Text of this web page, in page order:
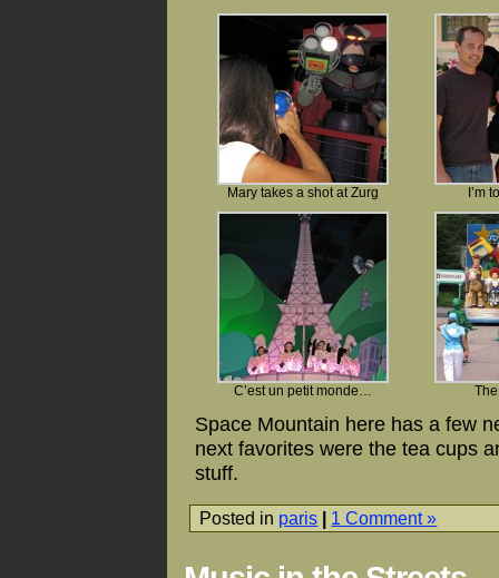
Mary takes a shot at Zurg I’m
C’est un petit monde…
Space Mountain here has a few
next favorites were the tea cups
stuff.
Posted in paris 1 Comment »